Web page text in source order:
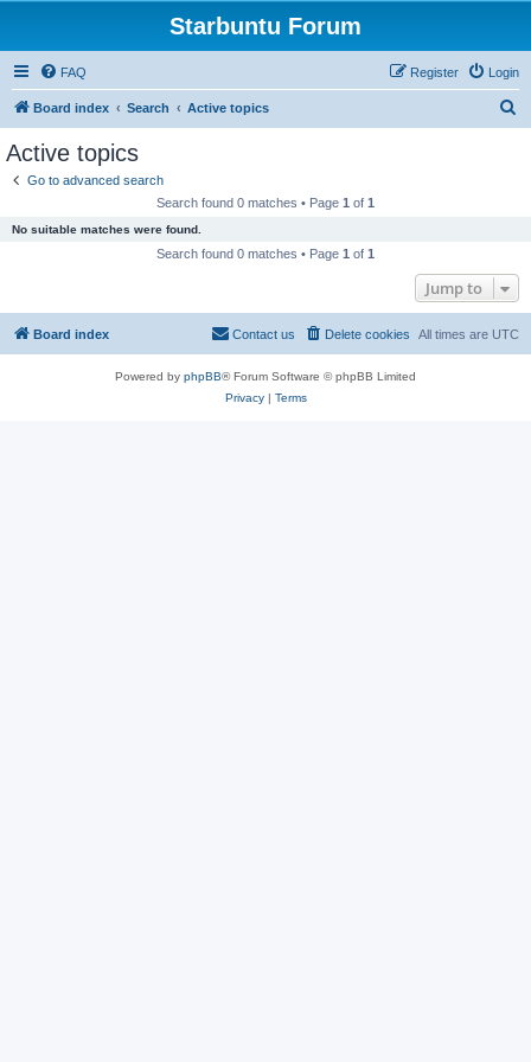
Starbuntu Forum
FAQ Login
Register
Board index Search Active topics
Active topics
Go to advanced search
Search found 0 matches • Page 1 of 1
No suitable matches were found.
Search found 0 matches • Page 1 of 1
Jump to
Board index All times are UTC
Delete cookies
Contact us
Powered by phpBB® Forum Software © phpBB Limited
Privacy| Terms